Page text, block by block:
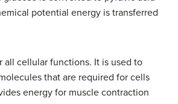
potential energy is transferred
all cellular functions. It is used to
that are required for cells
energy for muscle contraction